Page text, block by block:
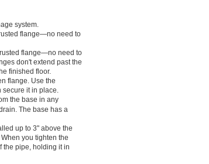
system.
flange—no need to
flange—no need to
don't extend past the
finished floor.
flange. Use the
secure it in place.
the base in any
The base has a
up to 3" above the
you tighten the
the pipe, holding it in